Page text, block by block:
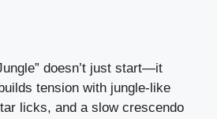
doesn’t just start—it
tension with jungle-like
licks, and a slow crescendo